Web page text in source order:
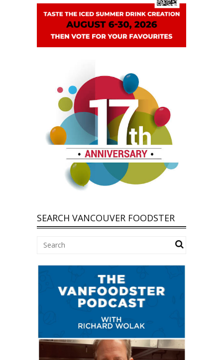
SEARCH VANCOUVER FOODSTER